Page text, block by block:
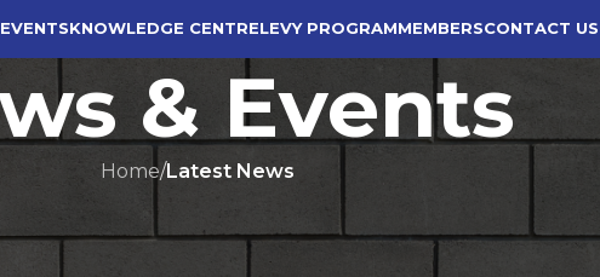
KNOWLEDGE CENTRELEVY PROGRAMMEMBERSCONTACT US
& Events
Home/Latest News
CCMPA Ad